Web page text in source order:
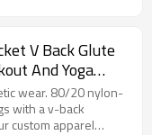
V Back Glute
And Yoga
wear. 80/20 nylon-
with a v-back
custom apparel